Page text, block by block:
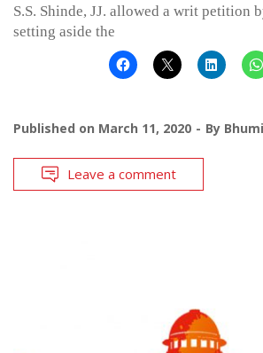
S.S. Shinde, JJ. allowed a writ petition
setting aside the
Published on March 11, 2020 By
Leave a comment